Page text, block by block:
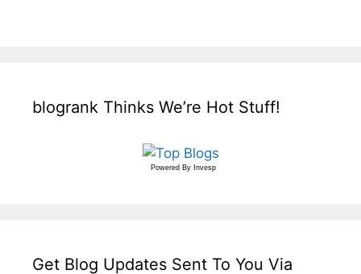
blogrank Thinks We’re Hot Stuff!
Powered By Invesp
Get Blog Updates Sent To You Via